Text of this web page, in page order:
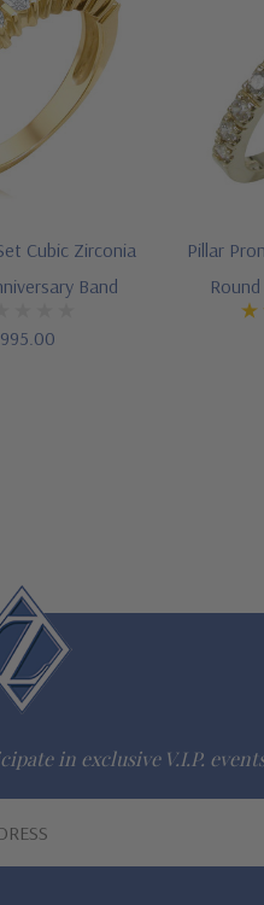
Cubic Zirconia
Band
Pillar
in exclusive V.I.P.